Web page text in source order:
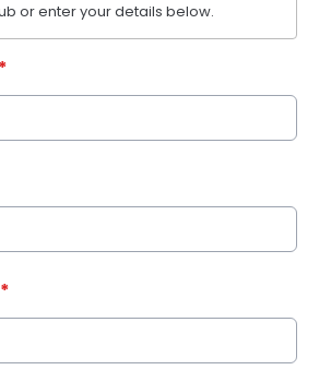
or enter your details below.
*
*